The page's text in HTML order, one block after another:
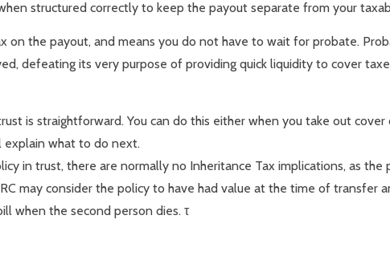
structured correctly to keep the payout separate from your
on the payout, and means you do not have to wait for probate.
defeating its very purpose of providing quick liquidity to cover
is straightforward. You can do this either when you take out
explain what to do next.
in trust, there are normally no Inheritance Tax implications, as
may consider the policy to have had value at the time of transfer
when the second person dies. τ